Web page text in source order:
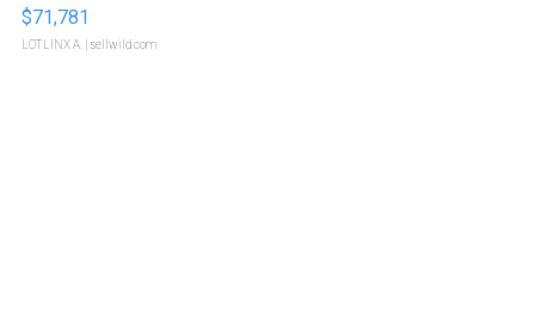
$71,781
LOTLINX A. | sellwild.com